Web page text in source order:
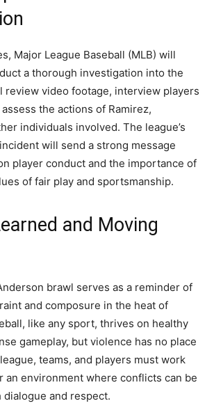
Major League Baseball (MLB) will
a thorough investigation into the
review video footage, interview players
the actions of Ramirez,
individuals involved. The league’s
will send a strong message
player conduct and the importance of
of fair play and sportsmanship.
and Moving
brawl serves as a reminder of
and composure in the heat of
like any sport, thrives on healthy
gameplay, but violence has no place
teams, and players must work
an environment where conflicts can be
and respect.